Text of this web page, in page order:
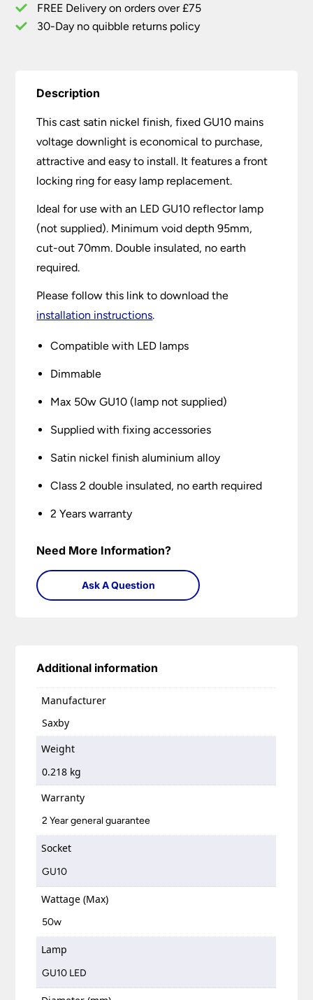
FREE Delivery on orders over £75
30-Day no quibble returns policy
Description
This cast satin nickel finish, fixed GU10 mains
voltage downlight is economical to purchase,
attractive and easy to install. It features a front
locking ring for easy lamp replacement.
Ideal for use with an LED GU10 reflector lamp
(not supplied). Minimum void depth 95mm,
cut-out 70mm. Double insulated, no earth
required.
Please follow this link to download the
installation instructions.
Compatible with LED lamps
Dimmable
Max 50w GU10 (lamp not supplied)
Supplied with fixing accessories
Satin nickel finish aluminium alloy
Class 2 double insulated, no earth required
2 Years warranty
Need More Information?
Ask A Question
Additional information
Manufacturer
Saxby
Weight
0.218 kg
Warranty
2 Year general guarantee
Socket
GU10
Wattage (Max)
50w
Lamp
GU10 LED